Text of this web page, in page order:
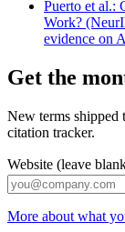
Puerto et al.:
Work?
evidence on
Get the
New terms shipped
citation tracker.
Website (leave
More about what